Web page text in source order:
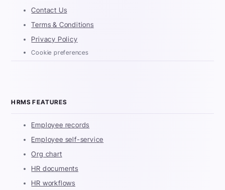
Contact Us
Terms & Conditions
Privacy Policy
Cookie preferences
HRMS FEATURES
Employee records
Employee self-service
Org chart
HR documents
HR workflows